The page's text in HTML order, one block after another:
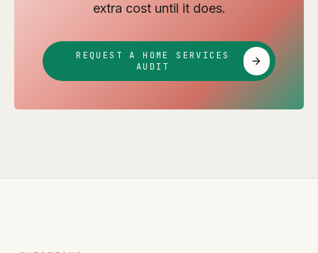
extra cost until it does.
REQUEST A HOME SERVICES
AUDIT